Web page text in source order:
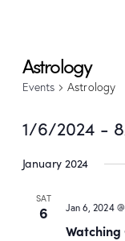
Astrology
Events Astrology
1/6/2024 -
date.
January 2024
SAT
6 Jan 6, 2024